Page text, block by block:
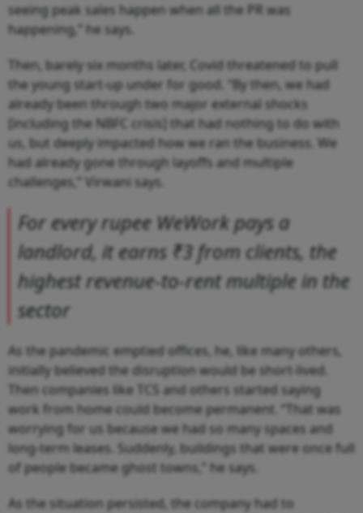
seeing peak sales happen when all the PR was
happening,” he says.
Then, barely six months later, Covid threatened to pull
the young start-up under for good. “By then, we had
already been through two major external shocks
[including the NBFC crisis] that had nothing to do with
us, but deeply impacted how we ran the business. We
had already gone through layoffs and multiple
challenges,” Virwani says.
For every rupee WeWork pays a
landlord, it earns ₹3 from clients, the
highest revenue-to-rent multiple in the
sector
As the pandemic emptied offices, he, like many others,
initially believed the disruption would be short-lived.
Then companies like TCS and others started saying
work from home could become permanent. “That was
worrying for us because we had so many spaces and
long-term leases. Suddenly, buildings that were once full
of people became ghost towns,” he says.
As the situation persisted, the company had to